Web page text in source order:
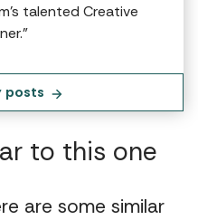
talented Creative
posts
to this one
are some similar